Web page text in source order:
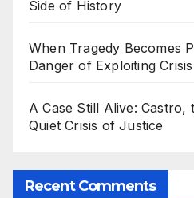
Side of History
When Tragedy Becomes
Danger of Exploiting
A Case Still Alive: Castro,
Quiet Crisis of Justice
Recent Comments